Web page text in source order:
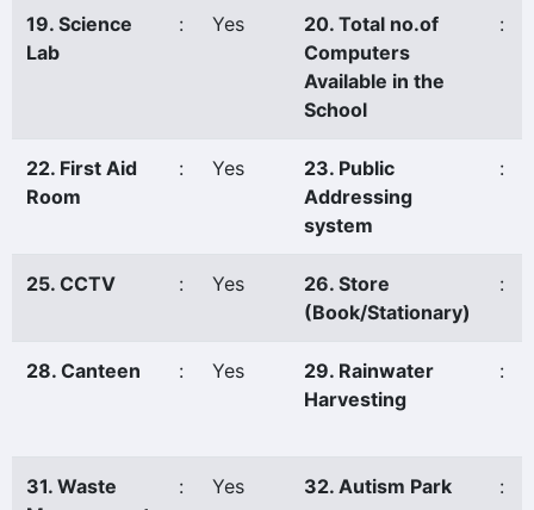
19. Science
Lab
: Yes
20. Total no.of
Computers
Available in the
School
:
22. First Aid
Room
: Yes
23. Public
Addressing
system
:
25. CCTV : Yes
26. Store
(Book/Stationary)
:
28. Canteen : Yes
29. Rainwater
Harvesting
:
31. Waste
: Yes 32. Autism Park :